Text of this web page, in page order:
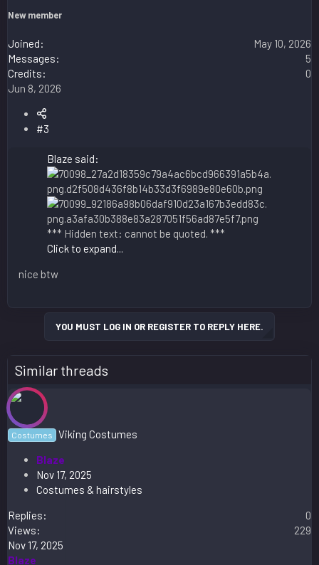
New member
Joined
May 10, 2026
Messages
5
Credits
0
Jun 8, 2026
#3
Blaze said:
*** Hidden text: cannot be quoted. ***
Click to expand...
nice btw
YOU MUST LOG IN OR REGISTER TO REPLY HERE.
Similar threads
Costumes
Viking Costumes
Blaze
Nov 17, 2025
Costumes & hairstyles
Replies
0
Views
229
Nov 17, 2025
Blaze